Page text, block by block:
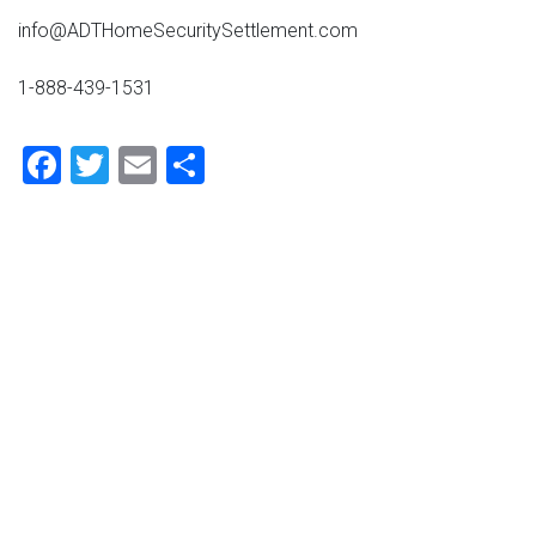
info@ADTHomeSecuritySettlement.com
1-888-439-1531
Facebook
Twitter
Email